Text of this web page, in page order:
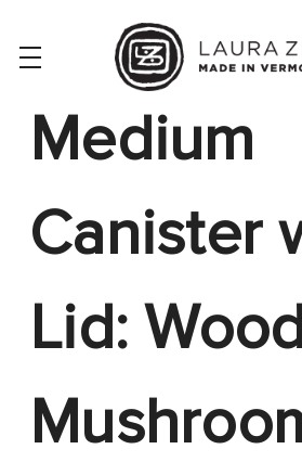
Medium
Canister
Lid: